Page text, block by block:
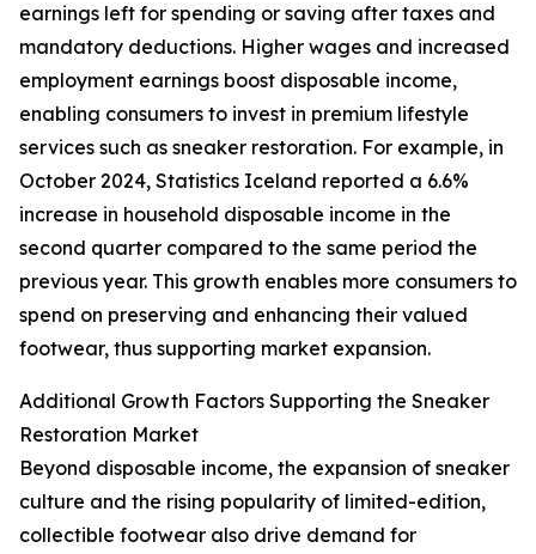
earnings left for spending or saving after taxes and
mandatory deductions. Higher wages and increased
employment earnings boost disposable income,
enabling consumers to invest in premium lifestyle
services such as sneaker restoration. For example, in
October 2024, Statistics Iceland reported a 6.6%
increase in household disposable income in the
second quarter compared to the same period the
previous year. This growth enables more consumers to
spend on preserving and enhancing their valued
footwear, thus supporting market expansion.
Additional Growth Factors Supporting the Sneaker
Restoration Market
Beyond disposable income, the expansion of sneaker
culture and the rising popularity of limited-edition,
collectible footwear also drive demand for